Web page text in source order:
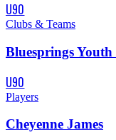
U90
Clubs & Teams
Bluesprings Youth
U90
Players
Cheyenne James